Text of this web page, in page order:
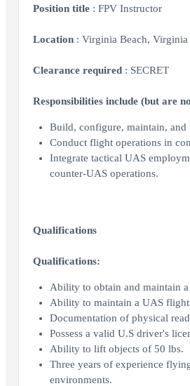
Position title : FPV Instructor
Location : Virginia Beach, Virginia
Clearance required : SECRET
Responsibilities include (but are
Build, configure, maintain, and
Conduct flight operations in
Integrate tactical UAS
counter-UAS operations.
Qualifications
Qualifications:
Ability to obtain and maintain a
Ability to maintain a UAS
Documentation of physical
Possess a valid U.S driver's
Ability to lift objects of 50 lbs.
Three years of experience
environments.